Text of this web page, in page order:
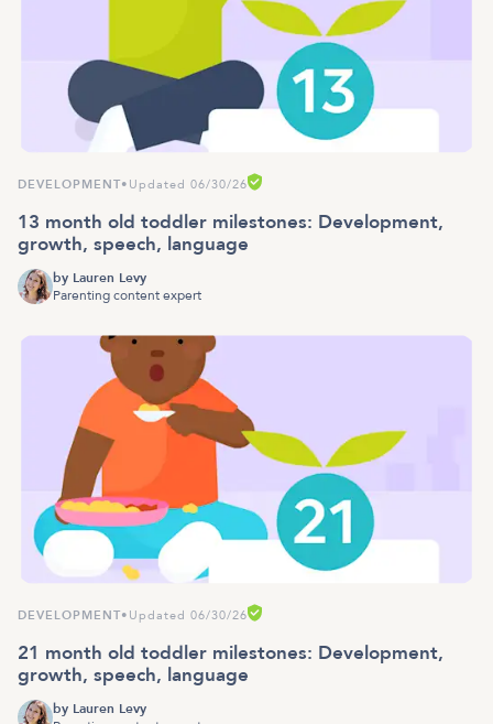
DEVELOPMENT• Updated 06/30/26
13 month old toddler milestones: Development,
growth, speech, language
by Lauren Levy
Parenting content expert
DEVELOPMENT• Updated 06/30/26
21 month old toddler milestones: Development,
growth, speech, language
by Lauren Levy